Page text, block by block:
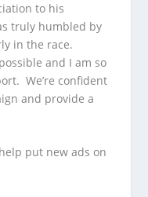
to his
truly humbled by
in the race.
and I am so
We’re confident
and provide a
put new ads on